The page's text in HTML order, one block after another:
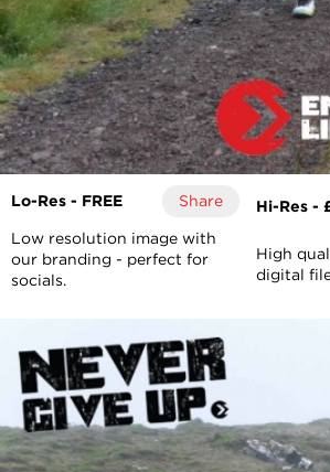
Lo-Res - FREE Share
Low resolution image with
our branding - perfect for
socials.
Hi-Res -
High
digital